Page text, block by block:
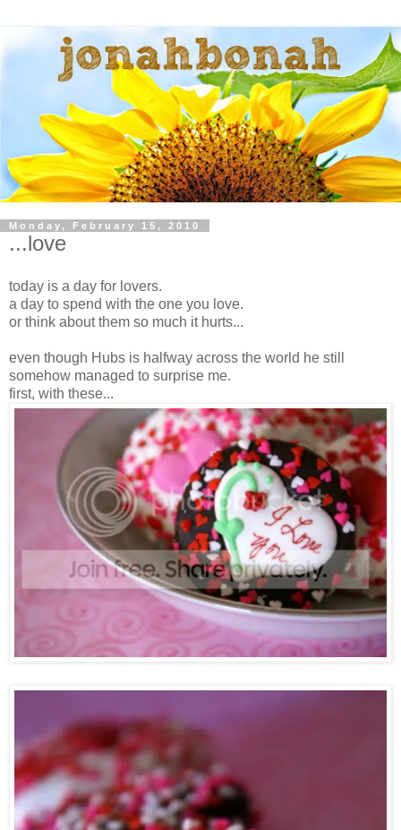
Monday, February 15, 2010
...love
today is a day for lovers.
a day to spend with the one you love.
or think about them so much it hurts...
even though Hubs is halfway across the world he still
somehow managed to surprise me.
first, with these...